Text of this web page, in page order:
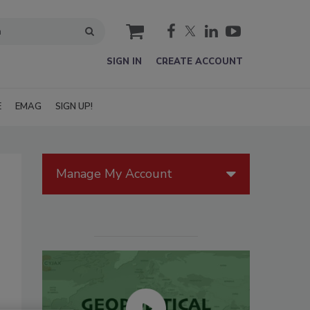
cart
SIGN IN CREATE ACCOUNT
EMAG SIGN UP!
Manage My Account